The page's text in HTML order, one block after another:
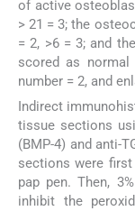
of active
> 21 = 3; the
= 2, >6 = 3; and
scored as normal
number = 2, and
Indirect
tissue sections
(BMP-4) and anti-
sections were
pap pen. Then,
inhibit the